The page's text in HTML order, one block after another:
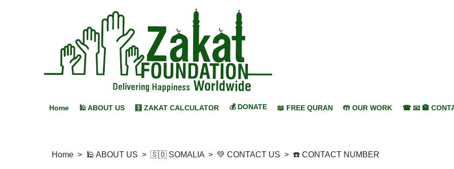
Home 🕌 ABOUT US 🧮 ZAKAT CALCULATOR 💰 DONATE 📖 FREE QURAN 🤲 OUR WORK ☎ 📧 🏦
Home > 🕌 ABOUT US > 🇸🇴 SOMALIA > 💚 CONTACT US > ☎️ CONTACT NUMBER